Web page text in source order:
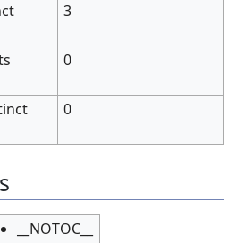
3
0
0
__NOTOC__